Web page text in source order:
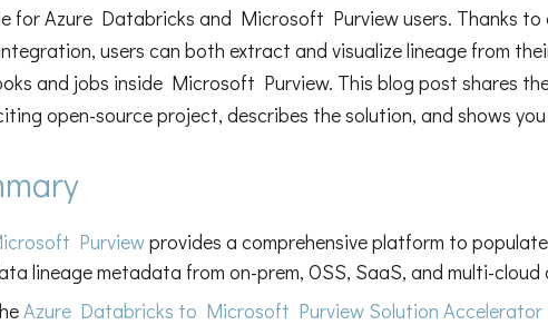
for Azure Databricks and Microsoft Purview users. Thanks to
users can both extract and visualize lineage from
and jobs inside Microsoft Purview. This blog post shares
open-source project, describes the solution, and shows
Purviewprovides a comprehensive platform to
lineage metadata from on-prem, OSS, SaaS, and multi-cloud
Azure Databricks to Microsoft Purview Solution Accelerator